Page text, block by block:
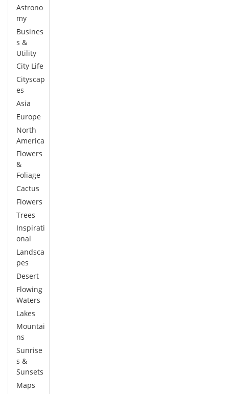
Astrono
my
Busines
s &
Utility
City Life
Cityscap
es
Asia
Europe
North
America
Flowers
&
Foliage
Cactus
Flowers
Trees
Inspirati
onal
Landsca
pes
Desert
Flowing
Waters
Lakes
Mountai
ns
Sunrise
s &
Sunsets
Maps